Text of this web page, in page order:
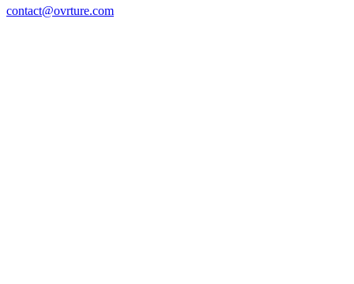
contact@ovrture.com